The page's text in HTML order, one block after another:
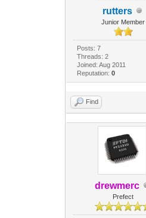
rutters
Junior Member
Posts: 7
Threads: 2
Joined: Aug 2011
Reputation: 0
Find
drewmerc
Prefect